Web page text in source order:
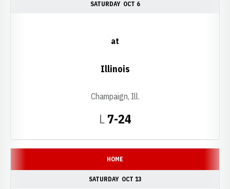
SATURDAY OCT 6
LLoss
7-24
at
Illinois
Champaign, Ill.
HOME
SATURDAY OCT 13